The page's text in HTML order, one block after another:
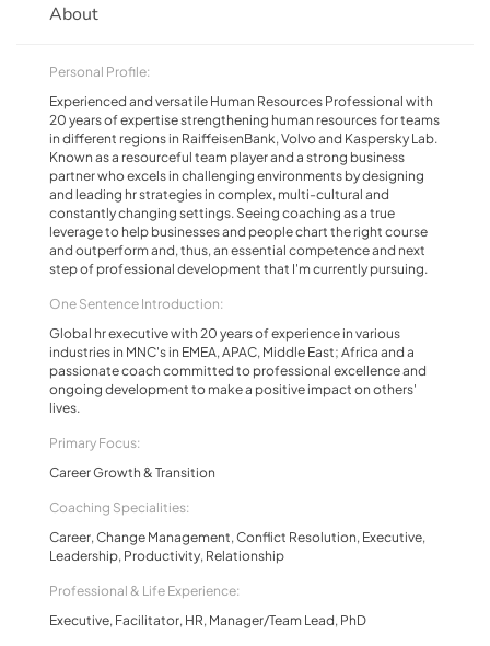
About
Personal Profile:
Experienced and versatile Human Resources Professional with
20 years of expertise strengthening human resources for teams
in different regions in RaiffeisenBank, Volvo and Kaspersky Lab.
Known as a resourceful team player and a strong business
partner who excels in challenging environments by designing
and leading hr strategies in complex, multi-cultural and
constantly changing settings. Seeing coaching as a true
leverage to help businesses and people chart the right course
and outperform and, thus, an essential competence and next
step of professional development that I'm currently pursuing.
One Sentence Introduction:
Global hr executive with 20 years of experience in various
industries in MNC's in EMEA, APAC, Middle East; Africa and a
passionate coach committed to professional excellence and
ongoing development to make a positive impact on others'
lives.
Primary Focus:
Career Growth & Transition
Coaching Specialities:
Career, Change Management, Conflict Resolution, Executive,
Leadership, Productivity, Relationship
Professional & Life Experience:
Executive, Facilitator, HR, Manager/Team Lead, PhD